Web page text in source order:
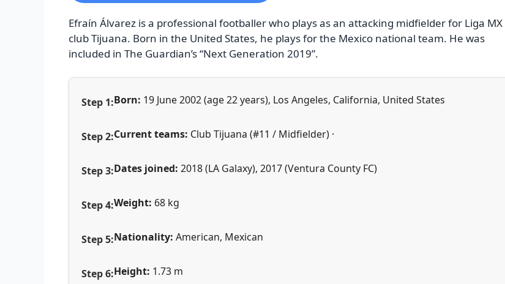
Efraín Álvarez is a professional footballer who plays as an attacking midfielder for Liga MX
club Tijuana. Born in the United States, he plays for the Mexico national team. He was
included in The Guardian’s “Next Generation 2019”.
Born: 19 June 2002 (age 22 years), Los Angeles, California, United States
Current teams: Club Tijuana (#11 / Midfielder) ·
Dates joined: 2018 (LA Galaxy), 2017 (Ventura County FC)
Weight: 68 kg
Nationality: American, Mexican
Height: 1.73 m